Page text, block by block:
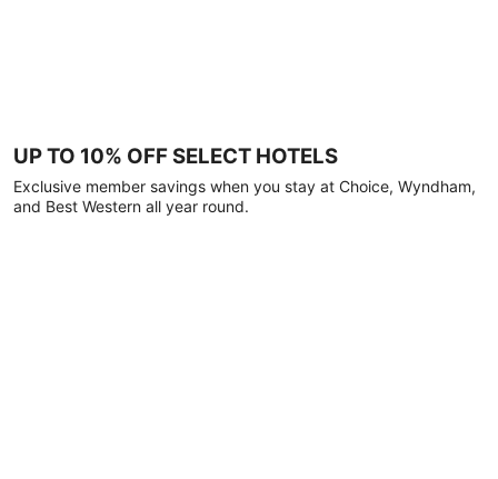
UP TO 10% OFF SELECT HOTELS
Exclusive member savings when you stay at Choice, Wyndham,
and Best Western all year round.